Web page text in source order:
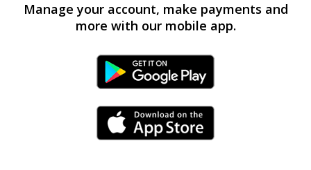
Manage your account, make payments and
more with our mobile app.
Android Link
iPhone Link